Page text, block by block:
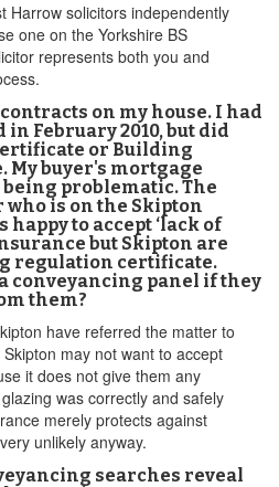
Harrow solicitors independently
one on the Yorkshire BS
represents both you and
on my house. I had
February 2010, but did
or Building
My buyer's mortgage
problematic. The
is on the Skipton
to accept ‘lack of
but Skipton are
regulation certificate.
conveyancing panel if they
them?
have referred the matter to
may not want to accept
it does not give them any
was correctly and safely
merely protects against
unlikely anyway.
searches reveal